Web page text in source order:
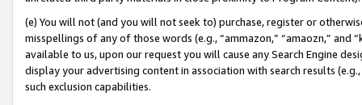
(e) You will not (and you will not seek to) purchase, register or
misspellings of any of those words (e.g., “ammazon,” “amaozn,” and
available to us, upon our request you will cause any Search Engine
display your advertising content in association with search results
such exclusion capabilities.